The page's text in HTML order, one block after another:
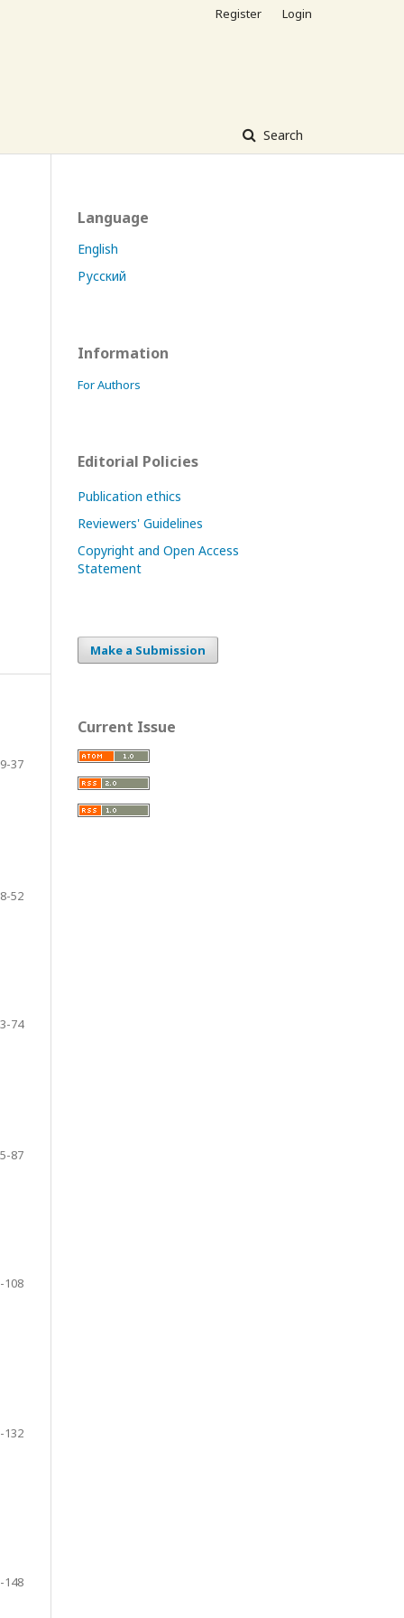
Search
Register Login
9-37
52
74
87
108
132
148
Language
English
Русский
Information
For Authors
Editorial Policies
Publication ethics
Reviewers' Guidelines
Copyright and Open Access
Statement
Make a Submission
Current Issue